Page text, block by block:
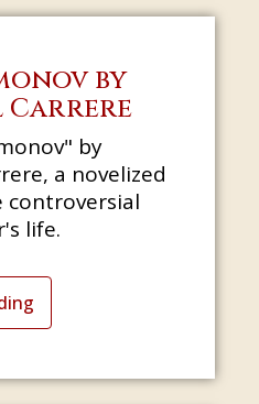
by
Carrere
by
a novelized
life.